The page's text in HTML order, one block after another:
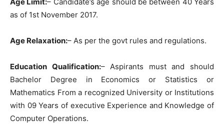
as of 1st November 2017.
Age Relaxation:– As per the govt rules and regulations.
Education Qualification:– Aspirants must and should
Bachelor Degree in Economics or Statistics or
Mathematics From a recognized University or Institutions
with 09 Years of executive Experience and Knowledge of
Computer Operations.